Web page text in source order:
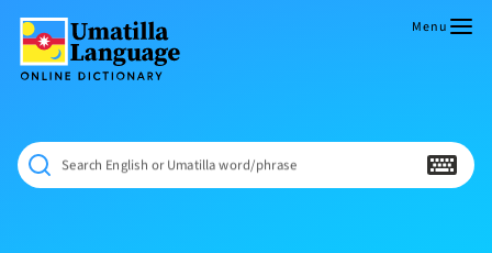
content
Dictionary
NÁAMTA.
‘We
Shall
Never
Menu
Search English or Umatilla word/phrase